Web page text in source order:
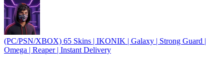
(PC/PSN/XBOX) 65 Skins | IKONIK | Galaxy | Strong Guard |
Omega | Reaper | Instant Delivery